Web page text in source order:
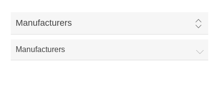
Manufacturers
Manufacturers